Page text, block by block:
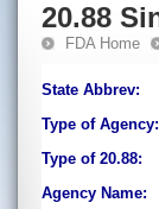
20.88
FDA Home
State Abbrev:
Type of Agency:
Type of 20.88:
Agency Name: